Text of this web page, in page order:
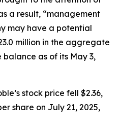
a result, “management
may have a potential
million in the aggregate
as of its May 3,
stock price fell $2.36,
share on July 21, 2025,